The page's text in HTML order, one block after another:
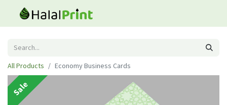
All Products Economy Business Cards
Sale